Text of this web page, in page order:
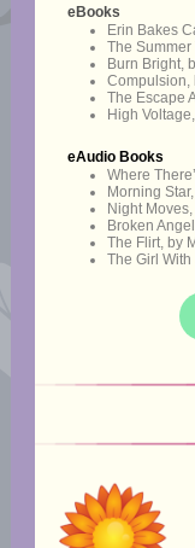
eBooks
Erin Bakes
The
Burn Bright,
Compulsion,
The Escape
High
eAudio Books
Where
Morning
Night
Broken
The Flirt, by
The Girl